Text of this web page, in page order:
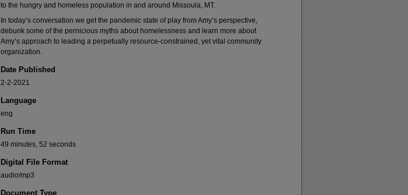
to the hungry and homeless population in and around Missoula, MT.
In today’s conversation we get the pandemic state of play from Amy’s perspective,
debunk some of the pernicious myths about homelessness and learn more about
Amy’s approach to leading a perpetually resource-constrained, yet vital community
organization.
Date Published
2-2-2021
Language
eng
Run Time
49 minutes, 52 seconds
Digital File Format
audio/mp3
Document Type